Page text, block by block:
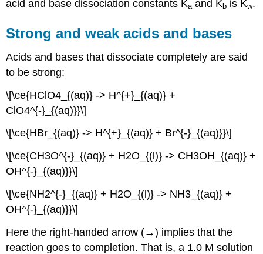
acid and base dissociation constants Ka and Kb is Kw.
Strong and weak acids and bases
Acids and bases that dissociate completely are said
to be strong:
\[\ce{HClO4_{(aq)} -> H^{+}_{(aq)} +
ClO4^{-}_{(aq)}}\]
\[\ce{HBr_{(aq)} -> H^{+}_{(aq)} + Br^{-}_{(aq)}}\]
\[\ce{CH3O^{-}_{(aq)} + H2O_{(l)} -> CH3OH_{(aq)} +
OH^{-}_{(aq)}}\]
\[\ce{NH2^{-}_{(aq)} + H2O_{(l)} -> NH3_{(aq)} +
OH^{-}_{(aq)}}\]
Here the right-handed arrow (→) implies that the
reaction goes to completion. That is, a 1.0 M solution